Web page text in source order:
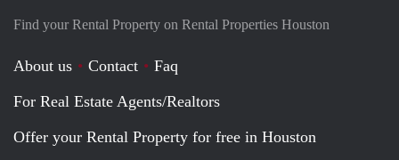
Find your Rental Property on Rental Properties Houston
About us Contact
Faq
For Real Estate Agents/Realtors
Offer your Rental Property for free in Houston